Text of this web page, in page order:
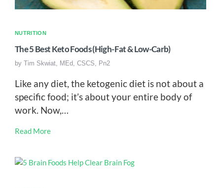
NUTRITION
The 5 Best Keto Foods (High-Fat & Low-Carb)
by Tim Skwiat, MEd, CSCS, Pn2
Like any diet, the ketogenic diet is not about a
specific food; it’s about your entire body of
work. Now,…
Read More